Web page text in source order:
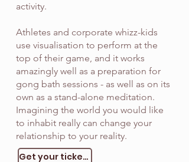
activity.
Athletes and corporate whizz-kids
use visualisation to perform at the
top of their game, and it works
amazingly well as a preparation for
gong bath sessions - as well as on its
own as a stand-alone meditation.
Imagining the world you would like
to inhabit really can change your
relationship to your reality.
Get your tickets!